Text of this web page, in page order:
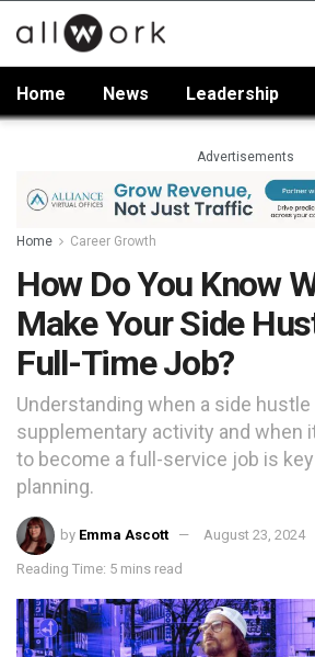
Home News Leadership
Advertisements
Home Career Growth
How Do You Know
Make Your Side
Full-Time Job?
Understanding when a side
supplementary activity and when
to become a full-service job is
planning.
by Emma Ascott August 23, 2024
Reading Time: 5 mins read